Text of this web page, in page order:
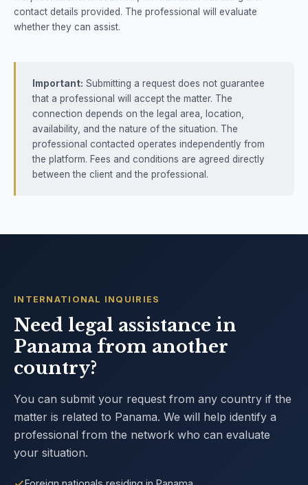
contact details provided. The professional will evaluate
whether they can assist.
Important: Submitting a request does not guarantee
that a professional will accept the matter. The
connection depends on the legal area, location,
availability, and the nature of the situation. The
professional contacted operates independently from
the platform. Fees and conditions are agreed directly
between the client and the professional.
INTERNATIONAL INQUIRIES
Need legal assistance in
Panama from another
country?
You can submit your request from any country if the
matter is related to Panama. We will help identify a
professional from the network who can evaluate
your situation.